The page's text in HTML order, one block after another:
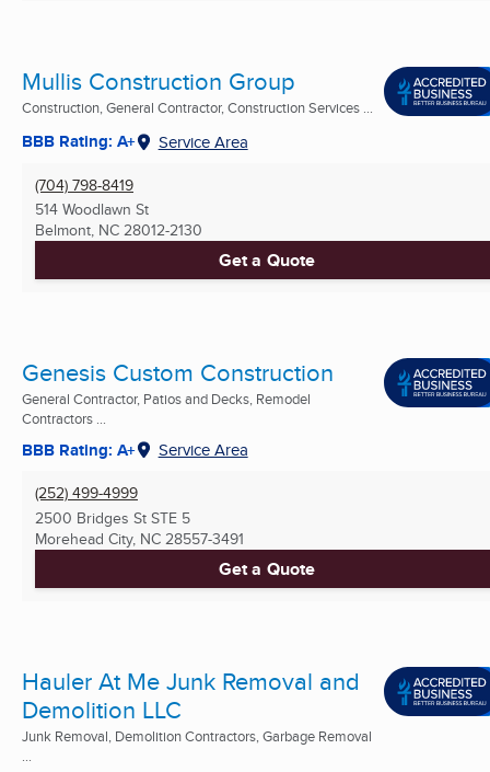
Mullis Construction Group
Construction, General Contractor, Construction Services ...
BBB Rating: A+ Service Area
(704) 798-8419
514 Woodlawn St
Belmont, NC 28012-2130
Get a Quote
Genesis Custom Construction
General Contractor, Patios and Decks, Remodel
Contractors ...
BBB Rating: A+ Service Area
(252) 499-4999
2500 Bridges St STE 5
Morehead City, NC 28557-3491
Get a Quote
Hauler At Me Junk Removal and
Demolition LLC
Junk Removal, Demolition Contractors, Garbage Removal
...